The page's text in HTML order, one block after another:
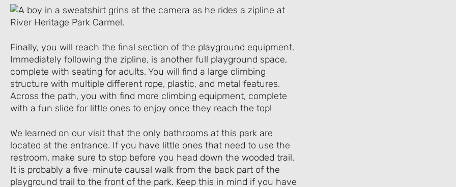
Finally, you will reach the final section of the playground equipment.
Immediately following the zipline, is another full playground space,
complete with seating for adults. You will find a large climbing
structure with multiple different rope, plastic, and metal features.
Across the path, you with find more climbing equipment, complete
with a fun slide for little ones to enjoy once they reach the top!
We learned on our visit that the only bathrooms at this park are
located at the entrance. If you have little ones that need to use the
restroom, make sure to stop before you head down the wooded trail.
It is probably a five-minute causal walk from the back part of the
playground trail to the front of the park. Keep this in mind if you have